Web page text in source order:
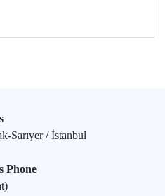
4th place globally in the
Sarıyer / İstanbul
Phone